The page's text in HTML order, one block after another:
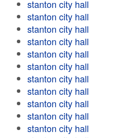
stanton city hall
stanton city hall
stanton city hall
stanton city hall
stanton city hall
stanton city hall
stanton city hall
stanton city hall
stanton city hall
stanton city hall
stanton city hall